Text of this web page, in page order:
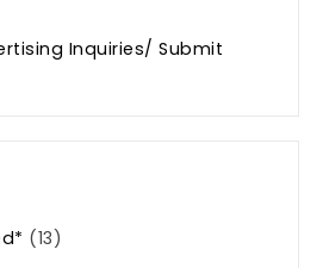
Inquiries/ Submit
(13)